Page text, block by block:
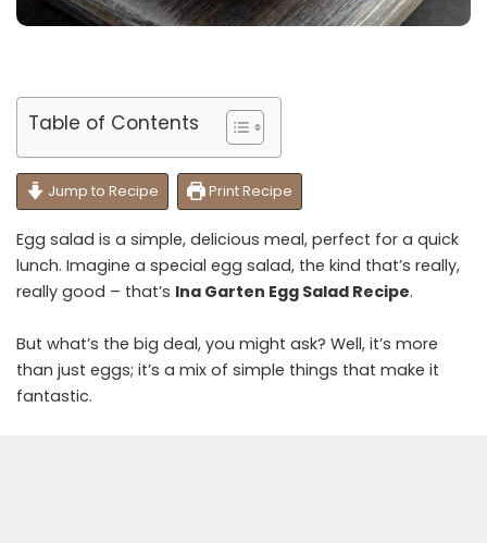
Table of Contents
Jump to Recipe Print Recipe
Egg salad is a simple, delicious meal, perfect for a quick
lunch. Imagine a special egg salad, the kind that’s really,
really good – that’s Ina Garten Egg Salad Recipe.
But what’s the big deal, you might ask? Well, it’s more
than just eggs; it’s a mix of simple things that make it
fantastic.